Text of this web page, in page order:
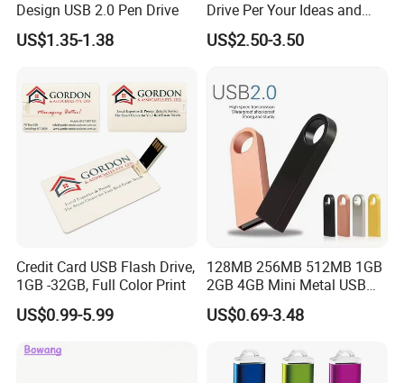
Design USB 2.0 Pen Drive
US$1.35-1.38
Drive Per Your Ideas and
Design Rubber PVC USB
Drive Custom Shape USB
Custom Logo
US$2.50-3.50
Credit Card USB Flash Drive,
1GB -32GB, Full Color Print
US$0.99-5.99
128MB 256MB 512MB 1GB
2GB 4GB Mini Metal USB
Flash Drive Waterproof
Memory USB Stick 8GB
US$0.69-3.48